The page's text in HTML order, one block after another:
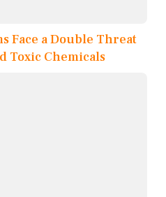
Face a Double Threat
Toxic Chemicals